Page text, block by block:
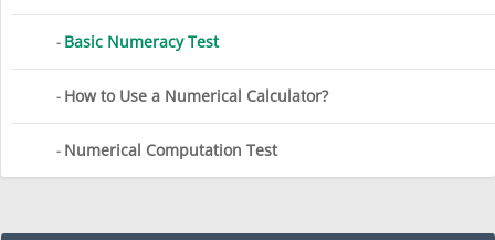
Basic Numeracy Test
How to Use a Numerical Calculator?
Numerical Computation Test